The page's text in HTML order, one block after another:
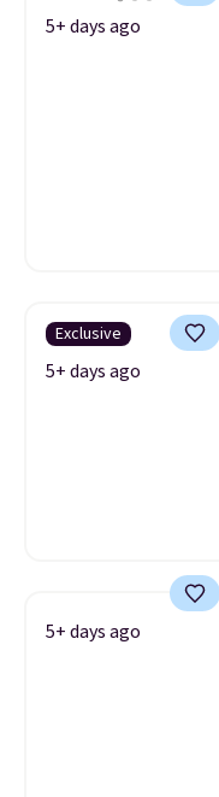
5+ days ago
Exclusive
5+ days ago
5+ days ago